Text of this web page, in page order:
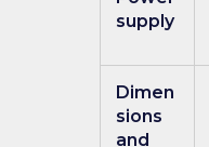
supply
Dimen
sions
and